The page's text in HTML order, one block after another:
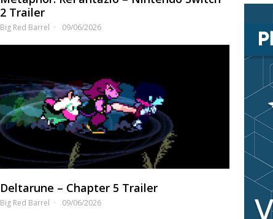
2 Trailer
Big Red Barrel 09/06/2026
Deltarune – Chapter 5 Trailer
Big Red Barrel 09/06/2026